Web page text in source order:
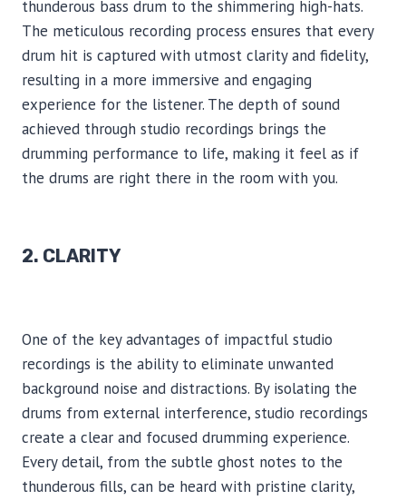
thunderous bass drum to the shimmering high-hats.
The meticulous recording process ensures that every
drum hit is captured with utmost clarity and fidelity,
resulting in a more immersive and engaging
experience for the listener. The depth of sound
achieved through studio recordings brings the
drumming performance to life, making it feel as if
the drums are right there in the room with you.
2. CLARITY
One of the key advantages of impactful studio
recordings is the ability to eliminate unwanted
background noise and distractions. By isolating the
drums from external interference, studio recordings
create a clear and focused drumming experience.
Every detail, from the subtle ghost notes to the
thunderous fills, can be heard with pristine clarity,